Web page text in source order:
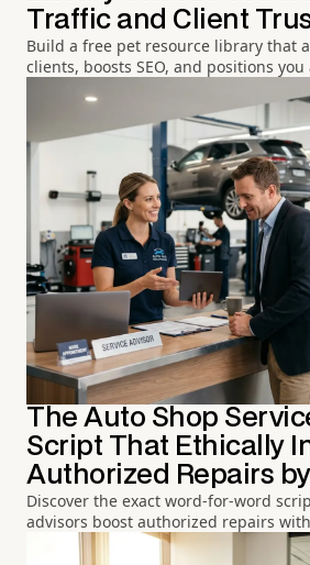
Traffic and Client
Build a free pet resource library that
clients, boosts SEO, and positions
The Auto Shop
Script That Ethically
Authorized Repairs
Discover the exact word-for-word
advisors boost authorized repairs